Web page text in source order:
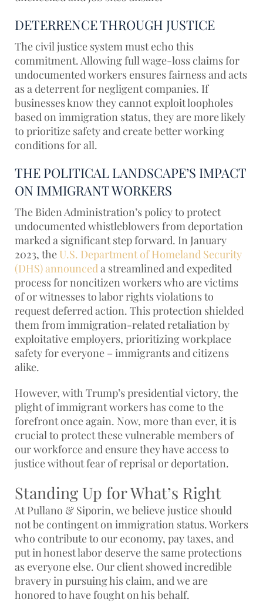
DETERRENCE THROUGH JUSTICE
The civil justice system must echo this
commitment. Allowing full wage-loss claims for
undocumented workers ensures fairness and acts
as a deterrent for negligent companies. If
businesses know they cannot exploit loopholes
based on immigration status, they are more likely
to prioritize safety and create better working
conditions for all.
THE POLITICAL LANDSCAPE’S IMPACT
ON IMMIGRANT WORKERS
The Biden Administration’s policy to protect
undocumented whistleblowers from deportation
marked a significant step forward. In January
2023, theU.S. Department of Homeland Security
(DHS) announceda streamlined and expedited
process for noncitizen workers who are victims
of or witnesses to labor rights violations to
request deferred action. This protection shielded
them from immigration-related retaliation by
exploitative employers, prioritizing workplace
safety for everyone – immigrants and citizens
alike.
However, with Trump’s presidential victory, the
plight of immigrant workers has come to the
forefront once again. Now, more than ever, it is
crucial to protect these vulnerable members of
our workforce and ensure they have access to
justice without fear of reprisal or deportation.
Standing Up for What’s Right
At Pullano & Siporin, we believe justice should
not be contingent on immigration status. Workers
who contribute to our economy, pay taxes, and
put in honest labor deserve the same protections
as everyone else. Our client showed incredible
bravery in pursuing his claim, and we are
honored to have fought on his behalf.